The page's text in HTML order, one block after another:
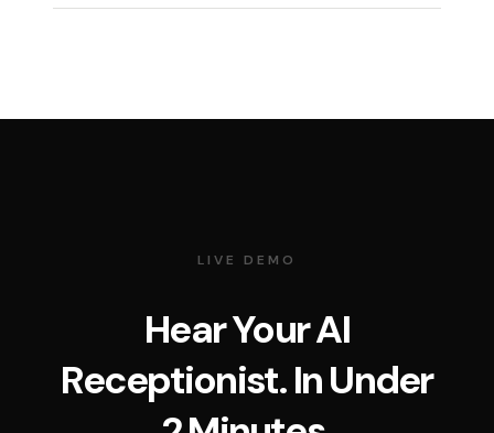
LIVE DEMO
Hear Your AI
Receptionist. In Under